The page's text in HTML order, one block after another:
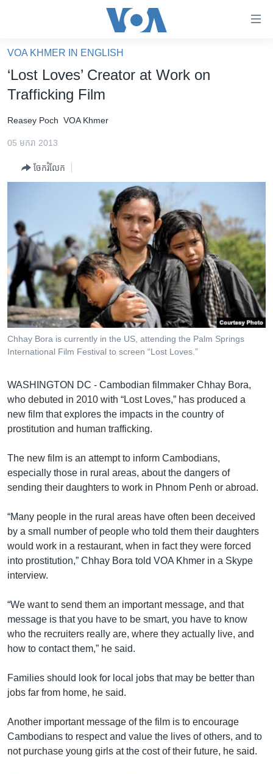
គេហទំព័រ​
ទាក់ទង
និង​
ទំព័រ​
ចូល​
ទៅ​
រចនា
សម្ព័ន្ធ​
រំលង​
និង​
ចូល​
ទៅ​
កម្ពុជាច្នៃប្រតិដ្ឋ
ទូរទស្សន៍ / វីដេអូ​
វិទ្យុ / ផតខាសថ៍
កម្មវិធីទាំងអស់
Khmer English
បណ្តាញ​សង្គម
ភាសា
VOA KHMER IN ENGLISH
‘Lost Loves’ Creator at Work on
Trafficking Film
Reasey Poch VOA Khmer
05 មករា 2013
ចែករំលែក
Chhay Bora is currently in the US, attending the Palm Springs
International Film Festival to screen “Lost Loves.”
WASHINGTON DC - Cambodian filmmaker Chhay Bora,
who debuted in 2010 with “Lost Loves,” has produced a
new film that explores the impacts in the country of
prostitution and human trafficking.
The new film is an attempt to inform Cambodians,
especially those in rural areas, about the dangers of
sending their daughters to work in Phnom Penh or abroad.
“Many people in the rural areas have often been deceived
by a small number of people who told them their daughters
would work in a restaurant, when in fact they were forced
into prostitution,” Chhay Bora told VOA Khmer in a Skype
interview.
“We want to send them an important message, and that
message is that you have to be smart, you have to know
who the recruiters really are, where they actually live, and
how to contact them,” he said.
Families should look for local jobs that may be better than
jobs far from home, he said.
Another important message of the film is to encourage
Cambodians to respect and value the lives of others, and to
not purchase young girls at the cost of their future, he said.